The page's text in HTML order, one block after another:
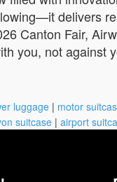
delivers
Canton Fair,
you, not against
luggage | motor
suitcase | airport